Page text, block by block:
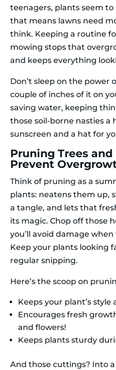
teenagers, plants seem
that means lawns need
think. Keeping a routine
mowing stops that
and keeps everything
Don’t sleep on the power
couple of inches of it on
saving water, keeping
those soil-borne nasties a
sunscreen and a hat for
Pruning Trees
Prevent
Think of pruning as a
plants: neatens them up,
a tangle, and lets that
its magic. Chop off those
you’ll avoid damage
Keep your plants looking
regular snipping.
Here’s the scoop on
Keeps your plant’s style
Encourages fresh
and flowers!
Keeps plants sturdy
And those cuttings? Into a